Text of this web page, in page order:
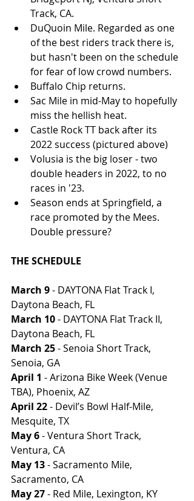
Track, CA.
DuQuoin Mile. Regarded as one
of the best riders track there is,
but hasn't been on the schedule
for fear of low crowd numbers.
Buffalo Chip returns.
Sac Mile in mid-May to hopefully
miss the hellish heat.
Castle Rock TT back after its
2022 success (pictured above)
Volusia is the big loser - two
double headers in 2022, to no
races in '23.
Season ends at Springfield, a
race promoted by the Mees.
Double pressure?
THE SCHEDULE
March 9 - DAYTONA Flat Track I,
Daytona Beach, FL
March 10 - DAYTONA Flat Track II,
Daytona Beach, FL
March 25 - Senoia Short Track,
Senoia, GA
April 1 - Arizona Bike Week (Venue
TBA), Phoenix, AZ
April 22 - Devil’s Bowl Half-Mile,
Mesquite, TX
May 6 - Ventura Short Track,
Ventura, CA
May 13 - Sacramento Mile,
Sacramento, CA
May 27 - Red Mile, Lexington, KY